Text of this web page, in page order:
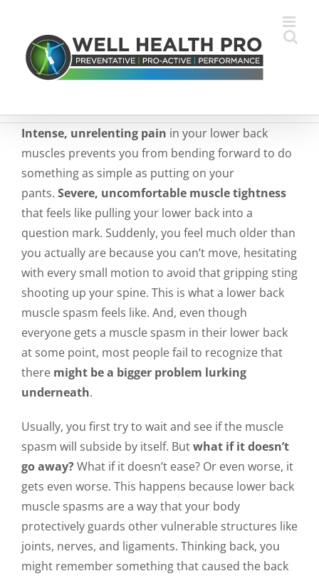
content
Intense, unrelenting pain in your lower back
muscles prevents you from bending forward to do
something as simple as putting on your
pants. Severe, uncomfortable muscle tightness
that feels like pulling your lower back into a
question mark. Suddenly, you feel much older than
you actually are because you can’t move, hesitating
with every small motion to avoid that gripping sting
shooting up your spine. This is what a lower back
muscle spasm feels like. And, even though
everyone gets a muscle spasm in their lower back
at some point, most people fail to recognize that
there might be a bigger problem lurking
underneath.
Usually, you first try to wait and see if the muscle
spasm will subside by itself. Butwhat if it doesn’t
go away?What if it doesn’t ease? Or even worse, it
gets even worse. This happens because lower back
muscle spasms are a way that your body
protectively guards other vulnerable structures like
joints, nerves, and ligaments. Thinking back, you
might remember something that caused the back